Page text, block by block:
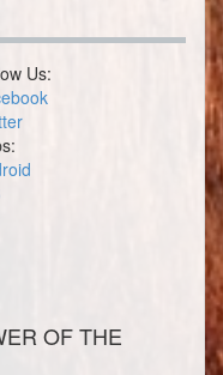
Us:
OF THE